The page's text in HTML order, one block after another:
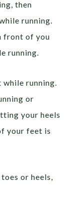
then
running.
front of you
running.
running.
or
your heels
your feet is
or heels,